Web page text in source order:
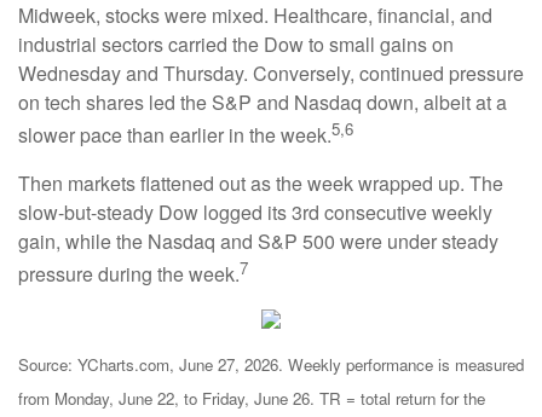
Midweek, stocks were mixed. Healthcare, financial, and
industrial sectors carried the Dow to small gains on
Wednesday and Thursday. Conversely, continued pressure
on tech shares led the S&P and Nasdaq down, albeit at a
slower pace than earlier in the week.5,6
Then markets flattened out as the week wrapped up. The
slow-but-steady Dow logged its 3rd consecutive weekly
gain, while the Nasdaq and S&P 500 were under steady
pressure during the week.7
Source: YCharts.com, June 27, 2026. Weekly performance is measured
from Monday, June 22, to Friday, June 26. TR = total return for the